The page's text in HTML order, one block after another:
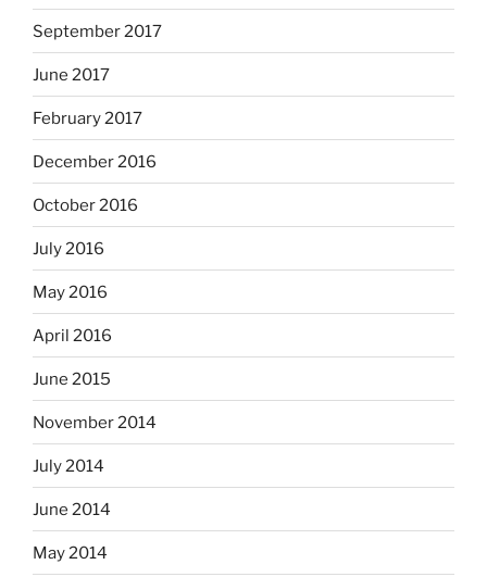
September 2017
June 2017
February 2017
December 2016
October 2016
July 2016
May 2016
April 2016
June 2015
November 2014
July 2014
June 2014
May 2014